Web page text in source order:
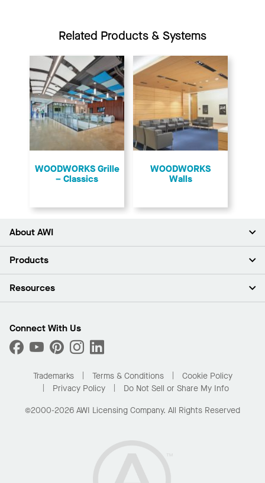
Related Products & Systems
​WOODWORKS Grille
– Classics
WOODWORKS
Walls
About AWI
About Us
Press Room
What Are My Buying Options
Products
Ceilings
Custom Capabilities
Performance
Resources
Find A Distributor
Order Samples
Buy Online with Kanopi
Residential Distributor Portal
Connect With Us
Trademarks Terms & Conditions
Cookie Policy
Privacy Policy
Do Not Sell or Share My Info
©2000-2026 AWI Licensing Company. All Rights Reserved